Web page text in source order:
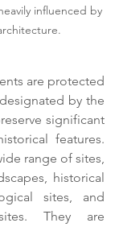
influenced by
are protected
by the
significant
features.
range of sites,
historical
sites, and
They are